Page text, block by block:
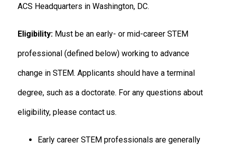
ACS Headquarters in Washington, DC.
Eligibility: Must be an early- or mid-career STEM
professional (defined below) working to advance
change in STEM. Applicants should have a terminal
degree, such as a doctorate. For any questions about
eligibility, please contact us.
Early career STEM professionals are generally